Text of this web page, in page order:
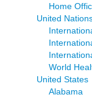
Home
United
World
United States
Alabama